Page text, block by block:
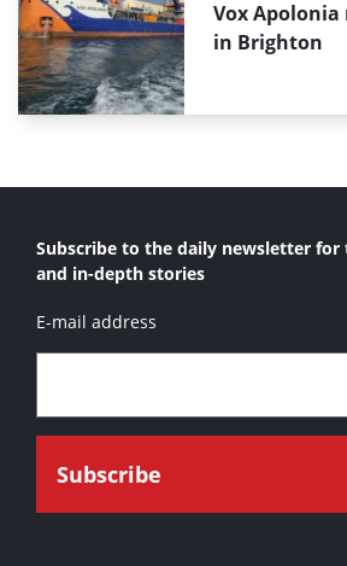
Vox
in Brighton
Subscribe to the daily newsletter for
and in-depth stories
E-mail address